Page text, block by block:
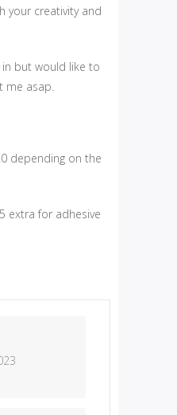
your creativity and
but would like to
me asap.
depending on the
extra for adhesive